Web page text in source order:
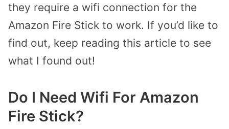
they require a wifi connection for the
Amazon Fire Stick to work. If you’d like to
find out, keep reading this article to see
what I found out!
Do I Need Wifi For Amazon
Fire Stick?